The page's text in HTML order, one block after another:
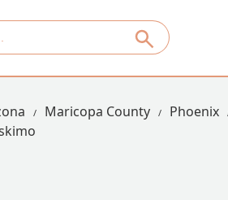
Maricopa County Phoenix